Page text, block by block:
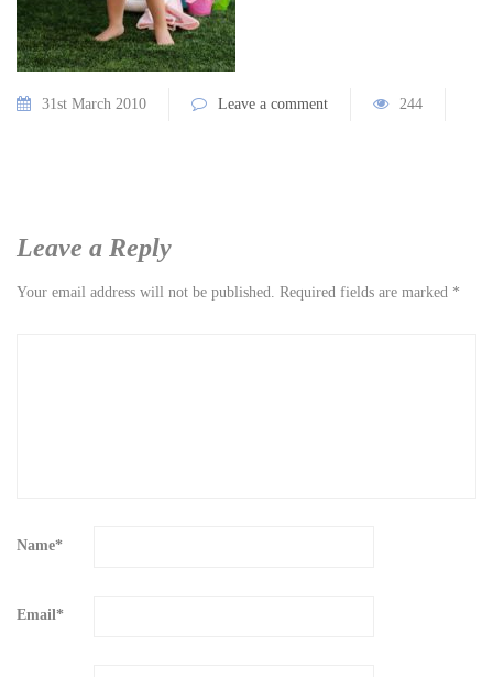
31st March 2010 Leave a comment 244
Leave a Reply
Your email address will not be published. Required fields are marked *
Name*
Email*